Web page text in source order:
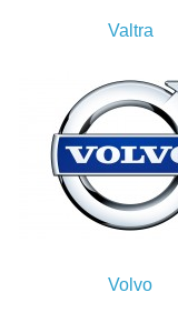
Valtra
Volvo